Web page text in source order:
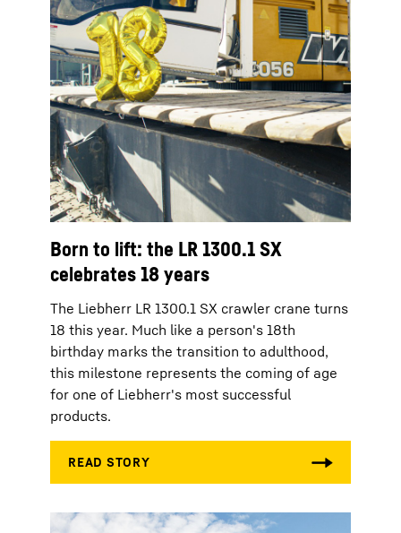
Born to lift: the LR 1300.1 SX
celebrates 18 years
The Liebherr LR 1300.1 SX crawler crane turns
18 this year. Much like a person's 18th
birthday marks the transition to adulthood,
this milestone represents the coming of age
for one of Liebherr's most successful
products.